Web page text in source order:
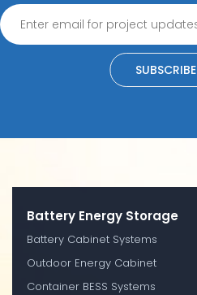
SUBSCRIBE
Battery Energy Storage
Battery Cabinet Systems
Outdoor Energy Cabinet
Container BESS Systems